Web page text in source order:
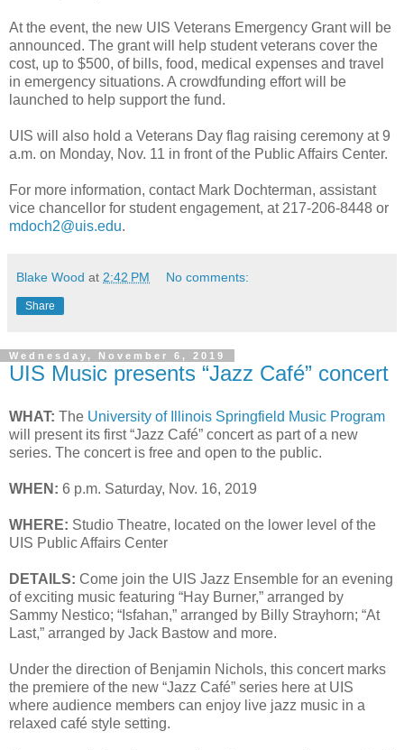
At the event, the new UIS Veterans Emergency Grant will be
announced. The grant will help student veterans cover the
cost, up to $500, of bills, food, medical expenses and travel
in emergency situations. A crowdfunding effort will be
launched to help support the fund.
UIS will also hold a Veterans Day flag raising ceremony at 9
a.m. on Monday, Nov. 11 in front of the Public Affairs Center.
For more information, contact Mark Dochterman, assistant
vice chancellor for student engagement, at 217-206-8448 or
mdoch2@uis.edu.
Blake Wood at 2:42 PM No comments:
Share
Wednesday, November 6, 2019
UIS Music presents “Jazz Café” concert
WHAT: The University of Illinois Springfield Music Program
will present its first “Jazz Café” concert as part of a new
series. The concert is free and open to the public.
WHEN: 6 p.m. Saturday, Nov. 16, 2019
WHERE: Studio Theatre, located on the lower level of the
UIS Public Affairs Center
DETAILS: Come join the UIS Jazz Ensemble for an evening
of exciting music featuring “Hay Burner,” arranged by
Sammy Nestico; “Isfahan,” arranged by Billy Strayhorn; “At
Last,” arranged by Jack Bastow and more.
Under the direction of Benjamin Nichols, this concert marks
the premiere of the new “Jazz Café” series here at UIS
where audience members can enjoy live jazz music in a
relaxed café style setting.